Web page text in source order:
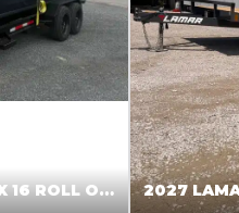
2027 STEEL PINES 83 X 16 ROLL OFF SYSTEM BLACK/GRAY #5V1041598